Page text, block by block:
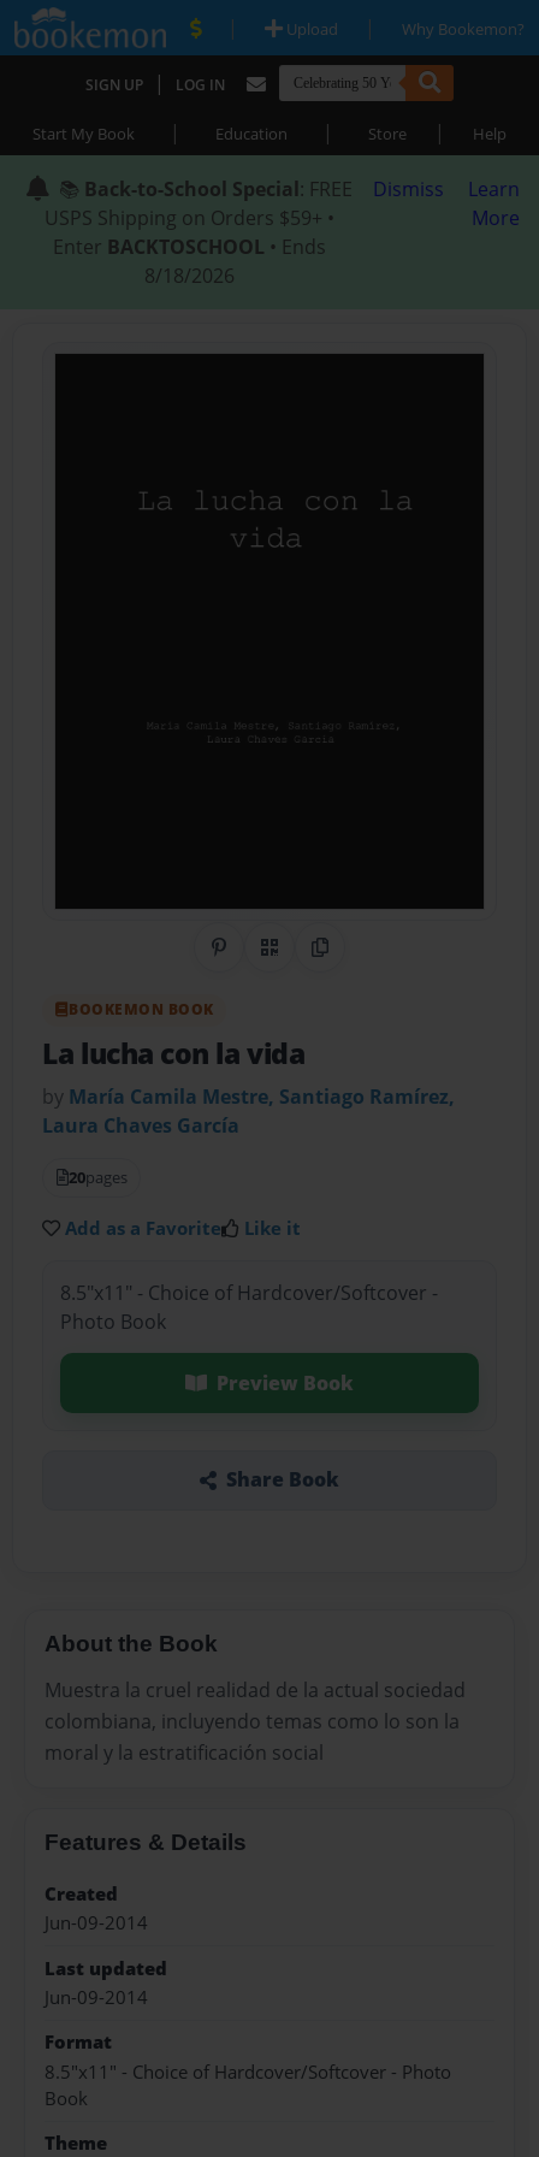
| Upload | Why Bookemon?
SIGN UP | LOG IN
Start My Book | Education | Store | Help
📚 Back-to-School Special: FREE
USPS Shipping on Orders $59+ •
Enter BACKTOSCHOOL • Ends
8/18/2026
Dismiss
Learn
More
Share on Pinterest
QR CodeCopy Link
BOOKEMON BOOK
La lucha con la vida
by María Camila Mestre, Santiago Ramírez,
Laura Chaves García
20pages
Add as a Favorite Like it
8.5"x11" - Choice of Hardcover/Softcover -
Photo Book
Preview Book
Share Book
About the Book
Muestra la cruel realidad de la actual sociedad
colombiana, incluyendo temas como lo son la
moral y la estratificación social
Features & Details
Created
Jun-09-2014
Last updated
Jun-09-2014
Format
8.5"x11" - Choice of Hardcover/Softcover - Photo
Book
Theme